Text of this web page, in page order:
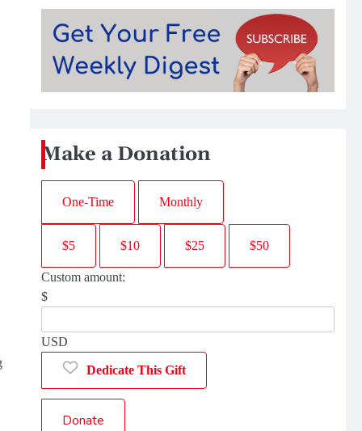
Make a Donation
One-Time Monthly
$5 $10 $25 $50
Custom amount:
$
USD
Dedicate This Gift
Donate